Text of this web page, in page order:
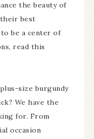
the beauty of
best
be a center of
read this
size burgundy
We have the
for. From
occasion